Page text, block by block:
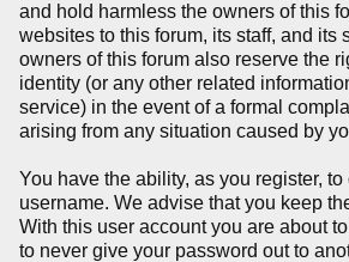
and hold harmless the owners of this
websites to this forum, its staff, and its
owners of this forum also reserve the
identity (or any other related
service) in the event of a formal
arising from any situation caused by
You have the ability, as you register,
username. We advise that you keep
With this user account you are about
to never give your password out to